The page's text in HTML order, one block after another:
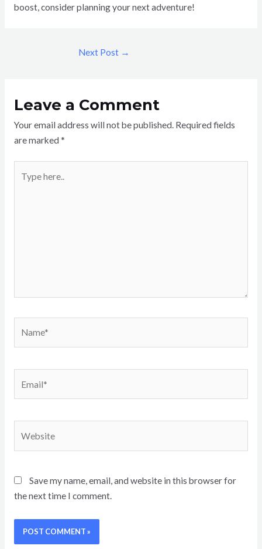
boost, consider planning your next adventure!
Next Post →
Leave a Comment
Your email address will not be published. Required fields
are marked *
here..
Save my name, email, and website in this browser for
the next time I comment.